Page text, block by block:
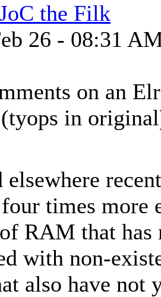
the Filk
26 - 08:31
on an
(tyops in
elsewhere
times more
RAM that has
with non-
also have not